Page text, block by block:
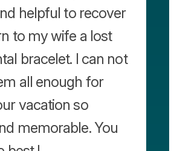
helpful to recover
to my wife a lost
I can not
all enough for
vacation so
memorable. You